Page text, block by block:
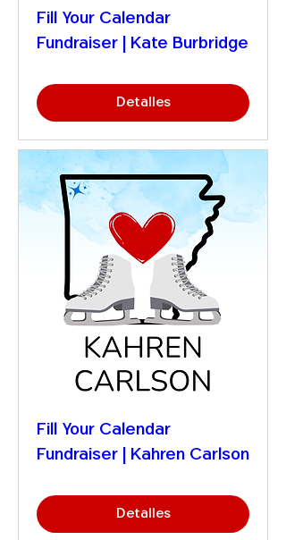
Fill Your Calendar
Fundraiser | Kate Burbridge
Detalles
Fill Your Calendar
Fundraiser | Kahren Carlson
Detalles